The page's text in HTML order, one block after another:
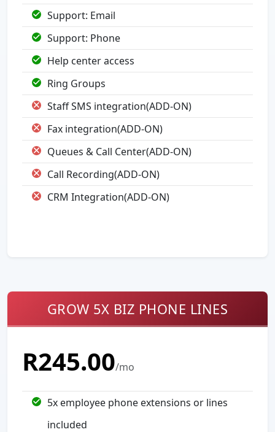
Support: Email
Support: Phone
Help center access
Ring Groups
Staff SMS integration(ADD-ON)
Fax integration(ADD-ON)
Queues & Call Center(ADD-ON)
Call Recording(ADD-ON)
CRM Integration(ADD-ON)
GROW 5X BIZ PHONE LINES
R245.00/mo
5x employee phone extensions or lines
included